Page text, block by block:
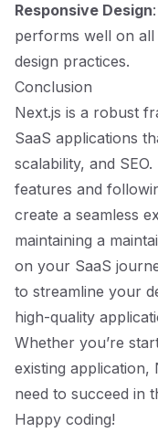
Responsive Design
performs well on all
design practices.
Conclusion
Next.js is a robust
SaaS applications
scalability, and
features and
create a seamless
maintaining a
on your SaaS
to streamline your
high-quality
Whether you’re
existing application,
need to succeed in
Happy coding!